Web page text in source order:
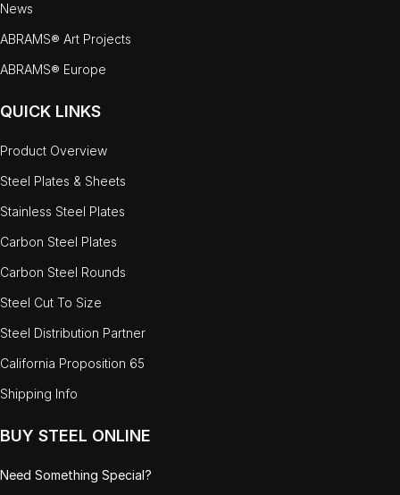
News
ABRAMS® Art Projects
ABRAMS® Europe
QUICK LINKS
Product Overview
Steel Plates & Sheets
Stainless Steel Plates
Carbon Steel Plates
Carbon Steel Rounds
Steel Cut To Size
Steel Distribution Partner
California Proposition 65
Shipping Info
BUY STEEL ONLINE
Need Something Special?